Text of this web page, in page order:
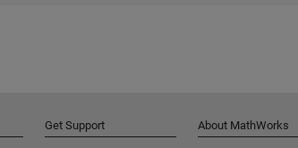
Get Support About MathWorks